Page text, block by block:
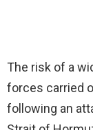
The risk of a
forces carried
following an